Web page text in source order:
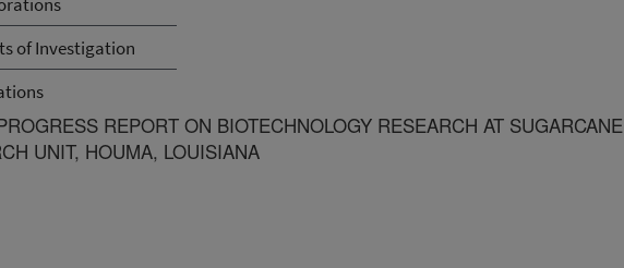
of Investigation
REPORT ON BIOTECHNOLOGY RESEARCH AT SUGARCANE
UNIT, HOUMA, LOUISIANA